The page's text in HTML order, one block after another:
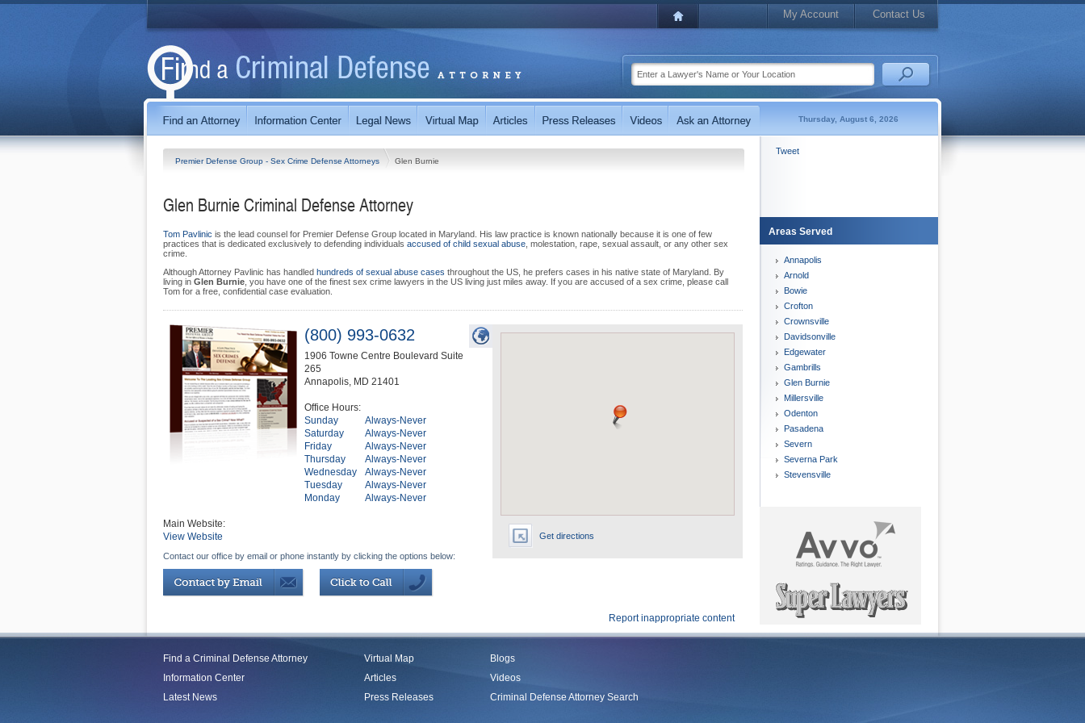
My Account Contact Us
Thursday, August 6, 2026
Premier Defense Group - Sex Crime Defense Attorneys Glen Burnie
Glen Burnie Criminal Defense Attorney
Tom Pavlinic is the lead counsel for Premier Defense Group located in Maryland. His law practice is known nationally because it is one of few
practices that is dedicated exclusively to defending individuals accused of child sexual abuse , molestation, rape, sexual assault, or any other sex
crime.
Although Attorney Pavlinic has handled hundreds of sexual abuse cases throughout the US, he prefers cases in his native state of Maryland. By
living in Glen Burnie , you have one of the finest sex crime lawyers in the US living just miles away. If you are accused of a sex crime, please call
Tom for a free, confidential case evaluation.
Get directions
(800) 993-0632
1906 Towne Centre Boulevard Suite
265
Annapolis, MD 21401
Office Hours:
Sunday
Always-Never
Saturday
Always-Never
Friday
Always-Never
Thursday
Always-Never
Wednesday
Always-Never
Tuesday
Always-Never
Monday
Always-Never
Main Website:
View Website
Contact our office by email or phone instantly by clicking the options below:
Report inappropriate content
Tweet
Areas Served
Annapolis
Arnold
Bowie
Crofton
Crownsville
Davidsonville
Edgewater
Gambrills
Glen Burnie
Millersville
Odenton
Pasadena
Severn
Severna Park
Stevensville
Find a Criminal Defense Attorney
Information Center
Latest News
Virtual Map
Articles
Press Releases
Blogs
Videos
Criminal Defense Attorney Search